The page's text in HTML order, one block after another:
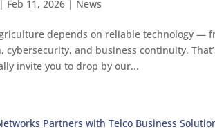
| Feb 11, 2026 | News
depends on reliable technology —
cybersecurity, and business continuity.
invite you to drop by our...